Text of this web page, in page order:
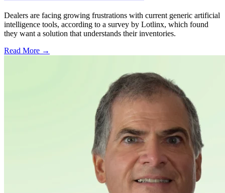
Dealers are facing growing frustrations with current generic artificial
intelligence tools, according to a survey by Lotlinx, which found
they want a solution that understands their inventories.
Read More →